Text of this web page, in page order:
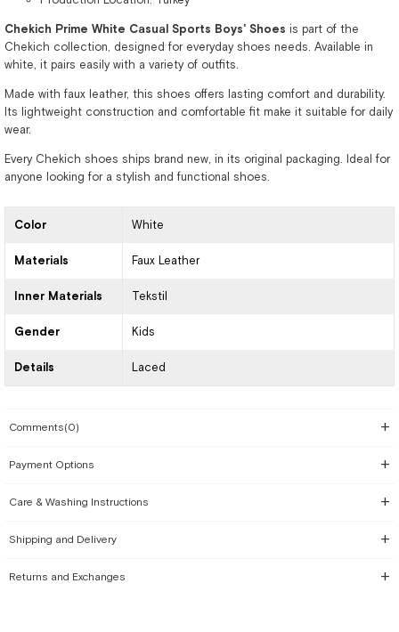
Chekich Prime White Casual Sports Boys' Shoes is part of the
Chekich collection, designed for everyday shoes needs. Available in
white, it pairs easily with a variety of outfits.
Made with faux leather, this shoes offers lasting comfort and durability.
Its lightweight construction and comfortable fit make it suitable for daily
wear.
Every Chekich shoes ships brand new, in its original packaging. Ideal for
anyone looking for a stylish and functional shoes.
Color White
Materials Faux Leather
Inner Materials Tekstil
Gender Kids
Details Laced
Comments(0)
Payment Options
Care & Washing Instructions
Shipping and Delivery
Returns and Exchanges